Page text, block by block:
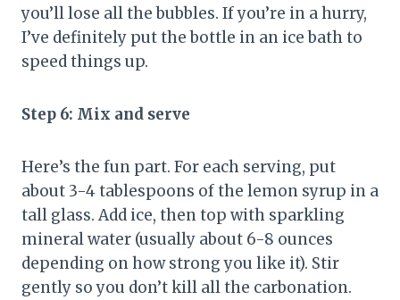
you’ll lose all the bubbles. If you’re in a hurry,
I’ve definitely put the bottle in an ice bath to
speed things up.
Step 6: Mix and serve
Here’s the fun part. For each serving, put
about 3-4 tablespoons of the lemon syrup in a
tall glass. Add ice, then top with sparkling
mineral water (usually about 6-8 ounces
depending on how strong you like it). Stir
gently so you don’t kill all the carbonation.